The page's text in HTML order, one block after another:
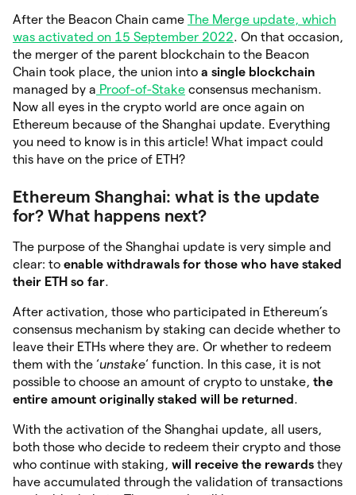
After the Beacon Chain came The Merge update, which
was activated on 15 September 2022. On that occasion,
the merger of the parent blockchain to the Beacon
Chain took place, the union into a single blockchain
managed by a Proof-of-Stake consensus mechanism.
Now all eyes in the crypto world are once again on
Ethereum because of the Shanghai update. Everything
you need to know is in this article! What impact could
this have on the price of ETH?
Ethereum Shanghai: what is the update
for? What happens next?
The purpose of the Shanghai update is very simple and
clear: to enable withdrawals for those who have staked
their ETH so far.
After activation, those who participated in Ethereum’s
consensus mechanism by staking can decide whether to
leave their ETHs where they are. Or whether to redeem
them with the ‘unstake‘ function. In this case, it is not
possible to choose an amount of crypto to unstake, the
entire amount originally staked will be returned .
With the activation of the Shanghai update, all users,
both those who decide to redeem their crypto and those
who continue with staking, will receive the rewards they
have accumulated through the validation of transactions